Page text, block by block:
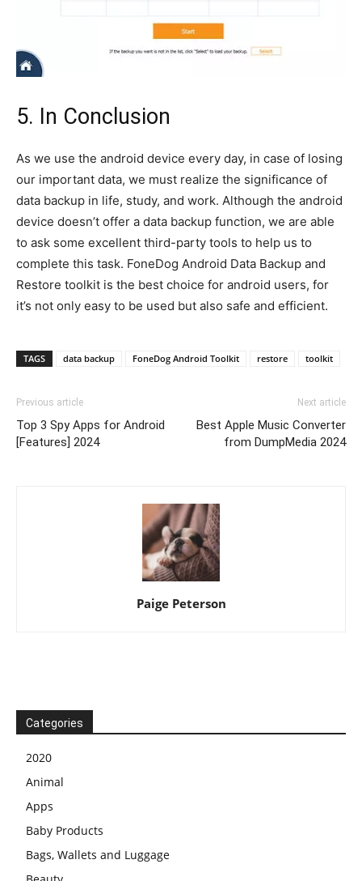
5. In Conclusion
As we use the android device every day, in case of losing
our important data, we must realize the significance of
data backup in life, study, and work. Although the android
device doesn’t offer a data backup function, we are able
to ask some excellent third-party tools to help us to
complete this task. FoneDog Android Data Backup and
Restore toolkit is the best choice for android users, for
it’s not only easy to be used but also safe and efficient.
TAGS data backup FoneDog Android Toolkit restore toolkit
Previous article
Top 3 Spy Apps for Android
[Features] 2024
Next article
Best Apple Music Converter
from DumpMedia 2024
Paige Peterson
Categories
2020
Animal
Apps
Baby Products
Bags, Wallets and Luggage